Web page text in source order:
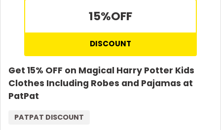
15%OFF
DISCOUNT
Get 15% OFF on Magical Harry Potter Kids
Clothes Including Robes and Pajamas at
PatPat
PATPAT DISCOUNT